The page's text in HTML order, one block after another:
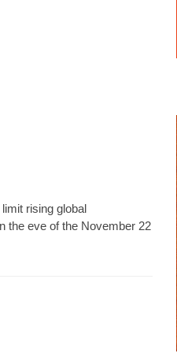
rising global
the eve of the November 22